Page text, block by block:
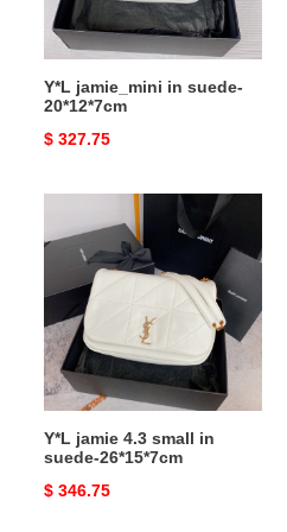
Y*L jamie_mini in suede-
20*12*7cm
Original
$ 327.75
jamie
small
suede-
26*15*7cm
Y*L jamie 4.3 small in
suede-26*15*7cm
Original
$ 346.75